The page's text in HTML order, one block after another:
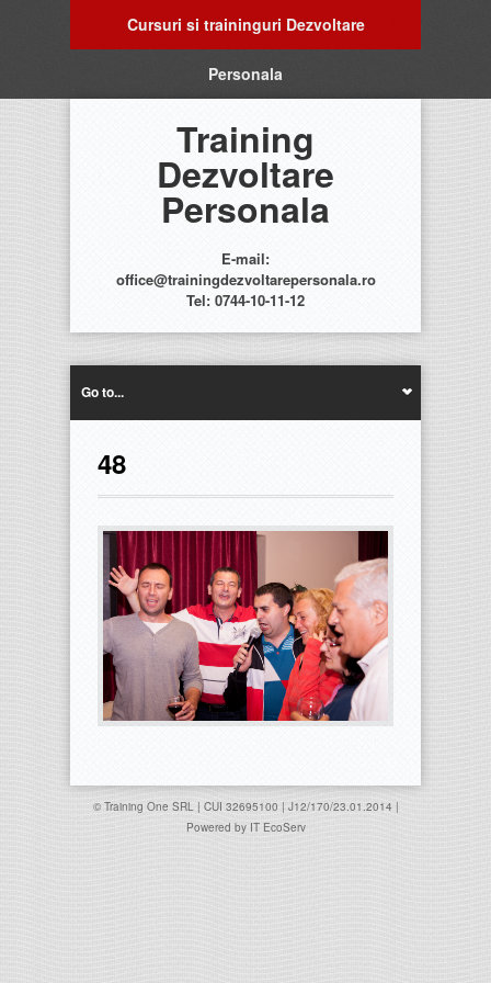
Cursuri si traininguri Dezvoltare
Personala
Training
Dezvoltare
Personala
E-mail:
office@trainingdezvoltarepersonala.ro
Tel: 0744-10-11-12
Go to...
48
© Training One SRL | CUI 32695100 | J12/170/23.01.2014 |
Powered by IT EcoServ